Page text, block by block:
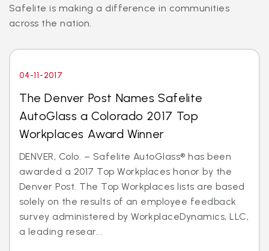
Safelite is making a difference in communities
across the nation.
04-11-2017
The Denver Post Names Safelite
AutoGlass a Colorado 2017 Top
Workplaces Award Winner
DENVER, Colo. – Safelite AutoGlass® has been
awarded a 2017 Top Workplaces honor by the
Denver Post. The Top Workplaces lists are based
solely on the results of an employee feedback
survey administered by WorkplaceDynamics, LLC,
a leading resear...